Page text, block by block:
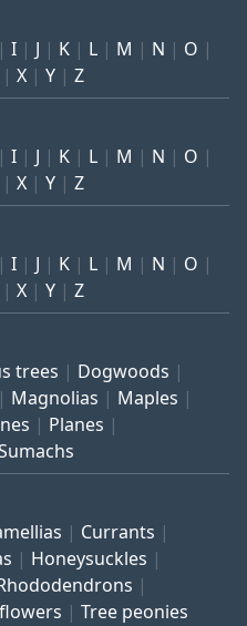
I J K L M N
O
X Y Z
I J K L M N
O
X Y Z
I J K L M N
O
X Y Z
trees
Dogwoods
Magnolias
Maples
Planes
Currants
Honeysuckles
Tree peonies